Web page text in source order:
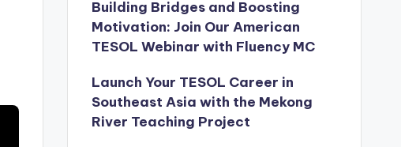
Building Bridges and Boosting
Motivation: Join Our American
TESOL Webinar with Fluency MC
Launch Your TESOL Career in
Southeast Asia with the Mekong
River Teaching Project